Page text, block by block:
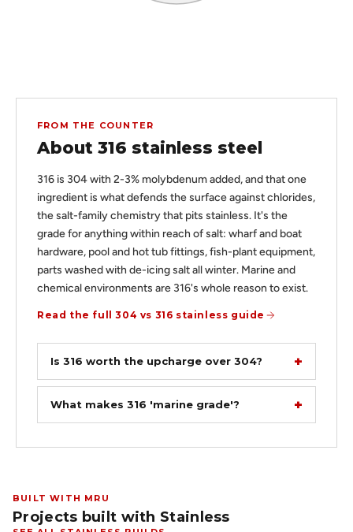
FROM THE COUNTER
About 316 stainless steel
316 is 304 with 2-3% molybdenum added, and that one
ingredient is what defends the surface against chlorides,
the salt-family chemistry that pits stainless. It's the
grade for anything within reach of salt: wharf and boat
hardware, pool and hot tub fittings, fish-plant equipment,
parts washed with de-icing salt all winter. Marine and
chemical environments are 316's whole reason to exist.
Read the full 304 vs 316 stainless guide
Is 316 worth the upcharge over 304?
What makes 316 'marine grade'?
BUILT WITH MRU
Projects built with Stainless